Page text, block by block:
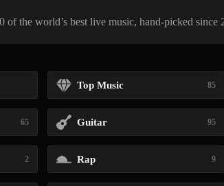
of the world’s best live music, hand-picked since
Top Music 85
65 Guitar 95
2 Rap 9